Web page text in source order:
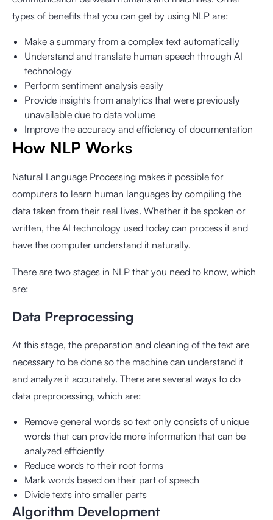
types of benefits that you can get by using NLP are:
Make a summary from a complex text automatically
Understand and translate human speech through AI
technology
Perform sentiment analysis easily
Provide insights from analytics that were previously
unavailable due to data volume
Improve the accuracy and efficiency of documentation
How NLP Works
Natural Language Processing makes it possible for
computers to learn human languages by compiling the
data taken from their real lives. Whether it be spoken or
written, the AI technology used today can process it and
have the computer understand it naturally.
There are two stages in NLP that you need to know, which
are:
Data Preprocessing
At this stage, the preparation and cleaning of the text are
necessary to be done so the machine can understand it
and analyze it accurately. There are several ways to do
data preprocessing, which are:
Remove general words so text only consists of unique
words that can provide more information that can be
analyzed efficiently
Reduce words to their root forms
Mark words based on their part of speech
Divide texts into smaller parts
Algorithm Development